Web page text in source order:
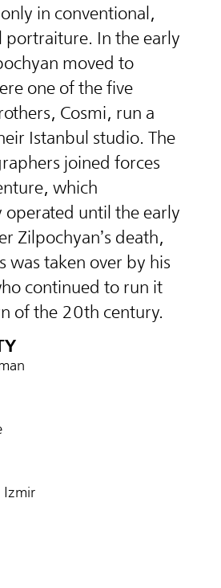
in conventional,
portraiture. In the early
moved to
one of the five
Cosmi, run a
Istanbul studio. The
joined forces
which
operated until the early
Zilpochyan’s death,
was taken over by his
continued to run it
of the 20th century.
Izmir